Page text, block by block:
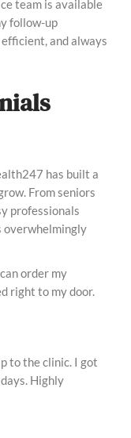
team is available
follow-up
and always
has built a
From seniors
professionals
overwhelmingly
order my
right to my door.
to the clinic. I got
Highly